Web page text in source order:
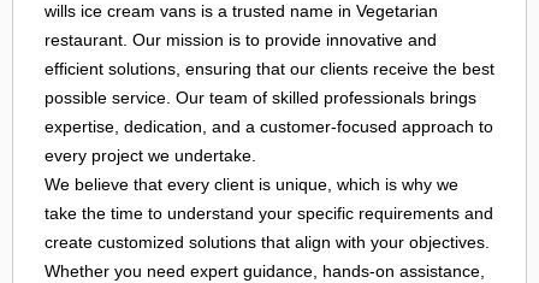
wills ice cream vans is a trusted name in Vegetarian
restaurant. Our mission is to provide innovative and
efficient solutions, ensuring that our clients receive the best
possible service. Our team of skilled professionals brings
expertise, dedication, and a customer-focused approach to
every project we undertake.
We believe that every client is unique, which is why we
take the time to understand your specific requirements and
create customized solutions that align with your objectives.
Whether you need expert guidance, hands-on assistance,